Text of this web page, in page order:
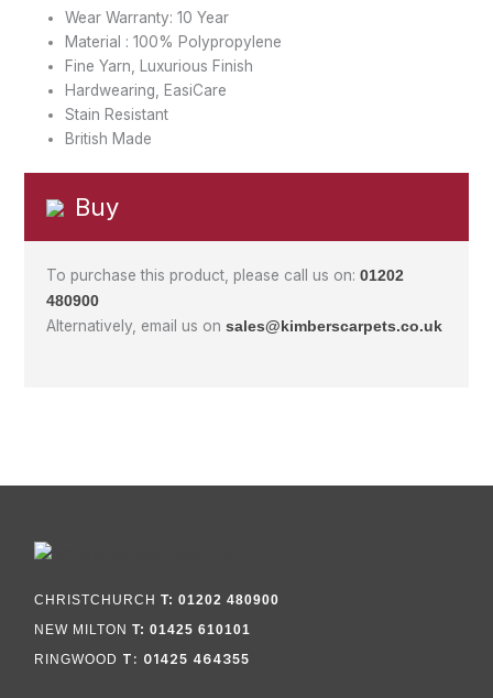
Wear Warranty: 10 Year
Material : 100% Polypropylene
Fine Yarn, Luxurious Finish
Hardwearing, EasiCare
Stain Resistant
British Made
Buy
To purchase this product, please call us on:01202
480900
Alternatively, email us onsales@kimberscarpets.co.uk
CHRISTCHURCHT: 01202 480900
NEW MILTONT: 01425 610101
RINGWOOD T: 01425 464355